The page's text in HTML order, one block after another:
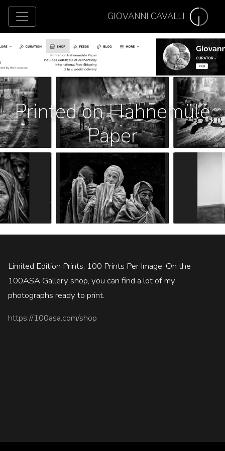
GIOVANNI CAVALLI
Printed on Hahnemüle
Paper
Limited Edition Prints, 100 Prints Per Image. On the
100ASA Gallery shop, you can find a lot of my
photographs ready to print.
https://100asa.com/shop